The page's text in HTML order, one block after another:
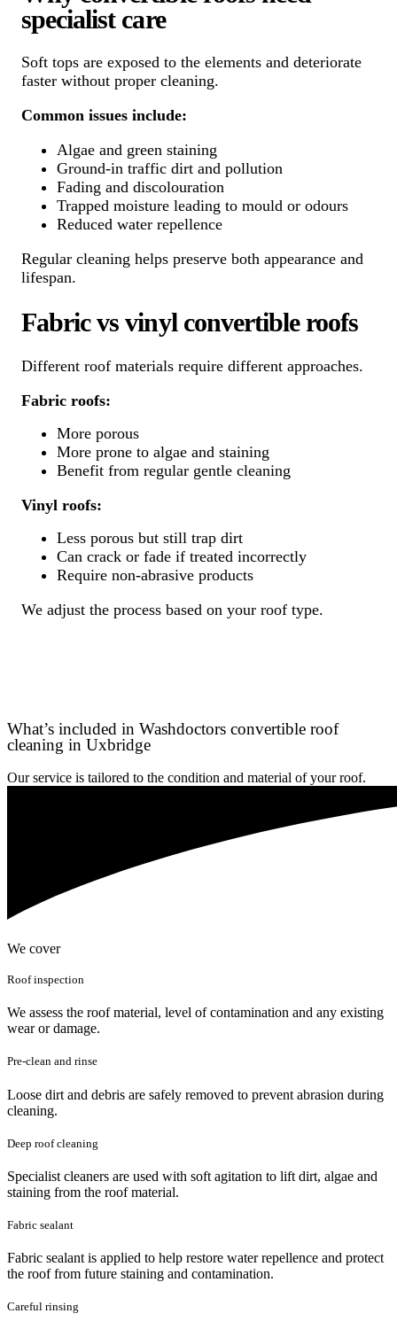
specialist care
Soft tops are exposed to the elements and deteriorate
faster without proper cleaning.
Common issues include:
Algae and green staining
Ground-in traffic dirt and pollution
Fading and discolouration
Trapped moisture leading to mould or odours
Reduced water repellence
Regular cleaning helps preserve both appearance and
lifespan.
Fabric vs vinyl convertible roofs
Different roof materials require different approaches.
Fabric roofs:
More porous
More prone to algae and staining
Benefit from regular gentle cleaning
Vinyl roofs:
Less porous but still trap dirt
Can crack or fade if treated incorrectly
Require non-abrasive products
We adjust the process based on your roof type.
What’s included in Washdoctors convertible roof
cleaning in Uxbridge
Our service is tailored to the condition and material of your roof.
We cover
Roof inspection
We assess the roof material, level of contamination and any existing
wear or damage.
Pre-clean and rinse
Loose dirt and debris are safely removed to prevent abrasion during
cleaning.
Deep roof cleaning
Specialist cleaners are used with soft agitation to lift dirt, algae and
staining from the roof material.
Fabric sealant
Fabric sealant is applied to help restore water repellence and protect
the roof from future staining and contamination.
Careful rinsing